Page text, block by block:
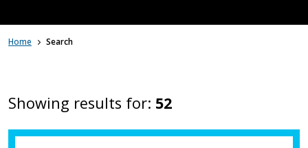
Home Search
Showing results for: 52